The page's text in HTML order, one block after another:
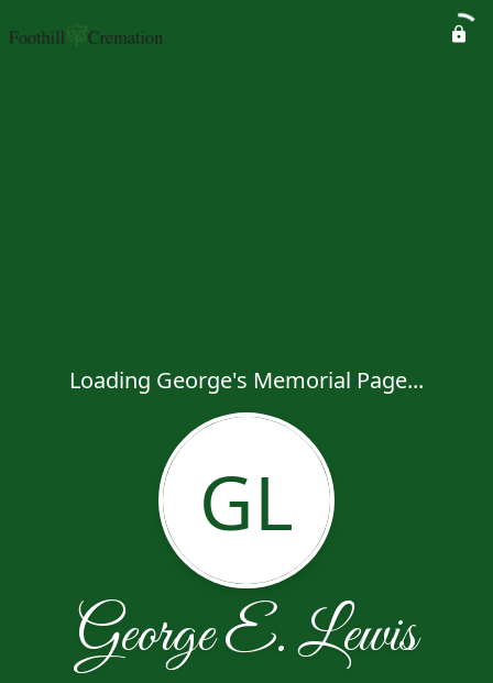
Loading George's Memorial Page...
GL
George E. Lewis